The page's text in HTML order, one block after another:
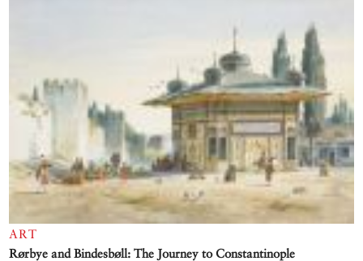
ART
Rørbye and Bindesbøll: The Journey to Constantinople